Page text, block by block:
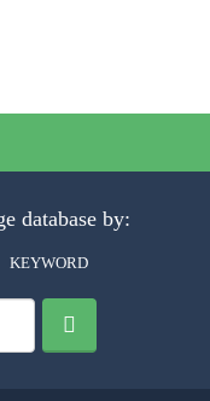
database by:
KEYWORD